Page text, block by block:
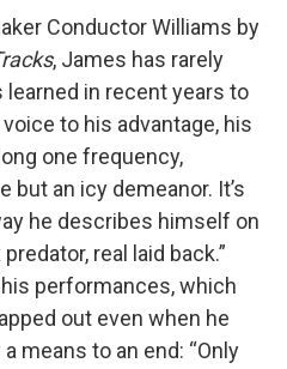
Conductor Williams by
, James has rarely
learned in recent years to
to his advantage, his
one frequency,
an icy demeanor. It’s
he describes himself on
predator, real laid back.”
performances, which
out even when he
means to an end: “Only